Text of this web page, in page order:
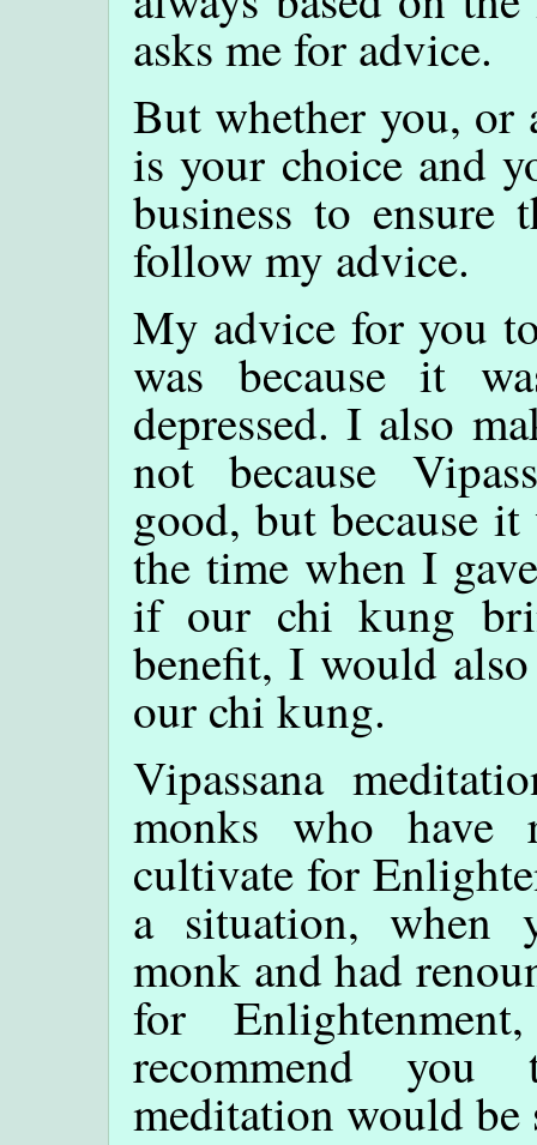
asks me for advice.
But whether you, or
is your choice and
business to ensure
follow my advice.
My advice for you
was because it
depressed. I also
not because
good, but because
the time when I
if our chi kung
benefit, I would
our chi kung.
Vipassana
monks who have
cultivate for
a situation, when
monk and had
for
recommend
meditation would